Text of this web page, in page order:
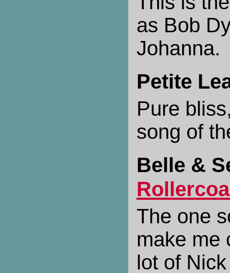
as Bob
Johanna.
Petite
Pure
song of
Belle &
The one
make me
lot of